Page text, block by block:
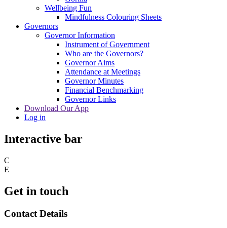
Wellbeing Fun
Mindfulness Colouring Sheets
Governors
Governor Information
Instrument of Government
Who are the Governors?
Governor Aims
Attendance at Meetings
Governor Minutes
Financial Benchmarking
Governor Links
Download Our App
Log in
Interactive bar
C
E
Get in touch
Contact Details